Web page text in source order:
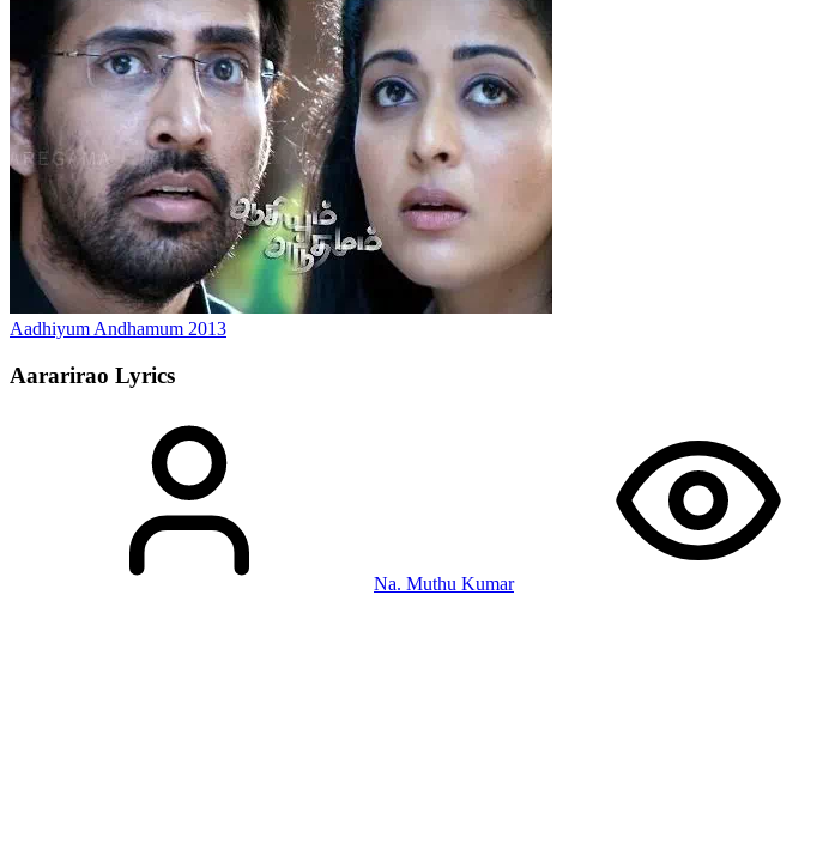
Aadhiyum Andhamum 2013
Aararirao Lyrics
Na. Muthu Kumar